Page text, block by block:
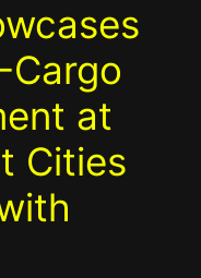
Cargo
at
Cities